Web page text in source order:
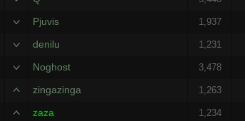
Pjuvis 1,937
denilu 1,231
Noghost 3,478
zingazinga 1,263
zaza 1,234